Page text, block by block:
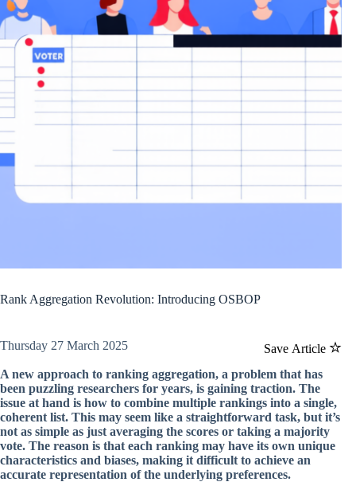
Rank Aggregation Revolution: Introducing OSBOP
Save Article
Thursday 27 March 2025
A new approach to ranking aggregation, a problem that has
been puzzling researchers for years, is gaining traction. The
issue at hand is how to combine multiple rankings into a single,
coherent list. This may seem like a straightforward task, but it’s
not as simple as just averaging the scores or taking a majority
vote. The reason is that each ranking may have its own unique
characteristics and biases, making it difficult to achieve an
accurate representation of the underlying preferences.